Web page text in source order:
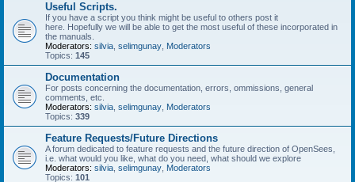
Useful Scripts.
If you have a script you think might be useful to others post it
here. Hopefully we will be able to get the most useful of these incorporated in
the manuals.
Moderators: silvia selimgunay Moderators
Topics: 145
Documentation
For posts concerning the documentation, errors, ommissions, general
comments, etc.
Moderators: silvia selimgunay Moderators
Topics: 339
Feature Requests/Future Directions
A forum dedicated to feature requests and the future direction of OpenSees,
i.e. what would you like, what do you need, what should we explore
Moderators: silvia selimgunay Moderators
Topics: 101